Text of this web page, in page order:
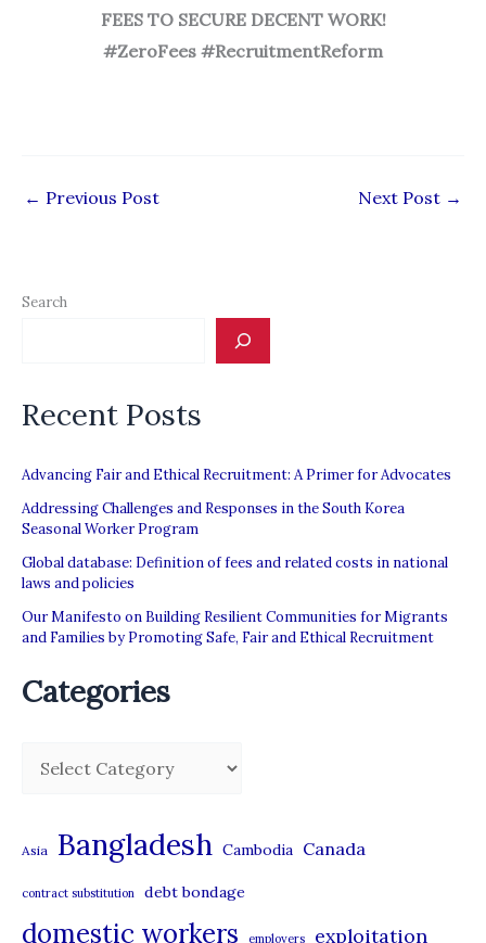
FEES TO SECURE DECENT WORK!
#ZeroFees #RecruitmentReform
← Previous Post Next Post →
Search
Recent Posts
Advancing Fair and Ethical Recruitment: A Primer for Advocates
Addressing Challenges and Responses in the South Korea
Seasonal Worker Program
Global database: Definition of fees and related costs in national
laws and policies
Our Manifesto on Building Resilient Communities for Migrants
and Families by Promoting Safe, Fair and Ethical Recruitment
Categories
g
o
Asia Bangladesh Cambodia Canada
contract substitution debt bondage
domestic workers employers exploitation